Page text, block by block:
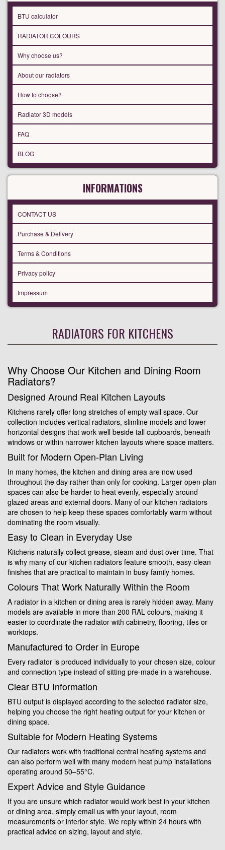
BTU calculator
RADIATOR COLOURS
Why choose us?
About our radiators
How to choose?
Radiator 3D models
FAQ
BLOG
INFORMATIONS
CONTACT US
Purchase & Delivery
Terms & Conditions
Privacy policy
Impressum
RADIATORS FOR KITCHENS
Why Choose Our Kitchen and Dining Room
Radiators?
Designed Around Real Kitchen Layouts
Kitchens rarely offer long stretches of empty wall space. Our
collection includes vertical radiators, slimline models and lower
horizontal designs that work well beside tall cupboards, beneath
windows or within narrower kitchen layouts where space matters.
Built for Modern Open-Plan Living
In many homes, the kitchen and dining area are now used
throughout the day rather than only for cooking. Larger open-plan
spaces can also be harder to heat evenly, especially around
glazed areas and external doors. Many of our kitchen radiators
are chosen to help keep these spaces comfortably warm without
dominating the room visually.
Easy to Clean in Everyday Use
Kitchens naturally collect grease, steam and dust over time. That
is why many of our kitchen radiators feature smooth, easy-clean
finishes that are practical to maintain in busy family homes.
Colours That Work Naturally Within the Room
A radiator in a kitchen or dining area is rarely hidden away. Many
models are available in more than 200 RAL colours, making it
easier to coordinate the radiator with cabinetry, flooring, tiles or
worktops.
Manufactured to Order in Europe
Every radiator is produced individually to your chosen size, colour
and connection type instead of sitting pre-made in a warehouse.
Clear BTU Information
BTU output is displayed according to the selected radiator size,
helping you choose the right heating output for your kitchen or
dining space.
Suitable for Modern Heating Systems
Our radiators work with traditional central heating systems and
can also perform well with many modern heat pump installations
operating around 50–55°C.
Expert Advice and Style Guidance
If you are unsure which radiator would work best in your kitchen
or dining area, simply email us with your layout, room
measurements or interior style. We reply within 24 hours with
practical advice on sizing, layout and style.